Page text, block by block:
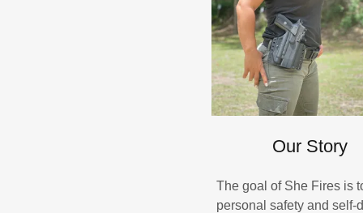
Our Story
The goal of She Fires is
personal safety and self-